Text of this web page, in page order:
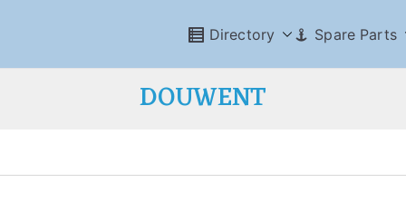
Directory Spare Parts
DOUWENT